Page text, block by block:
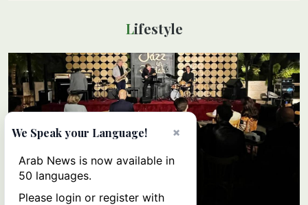
Lifestyle
×
We Speak your Language!
Arab News is now available in
50 languages.
Please login or register with